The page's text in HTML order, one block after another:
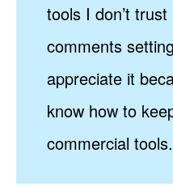
tools I don’t
comments
appreciate it
know how to
commercial tools.